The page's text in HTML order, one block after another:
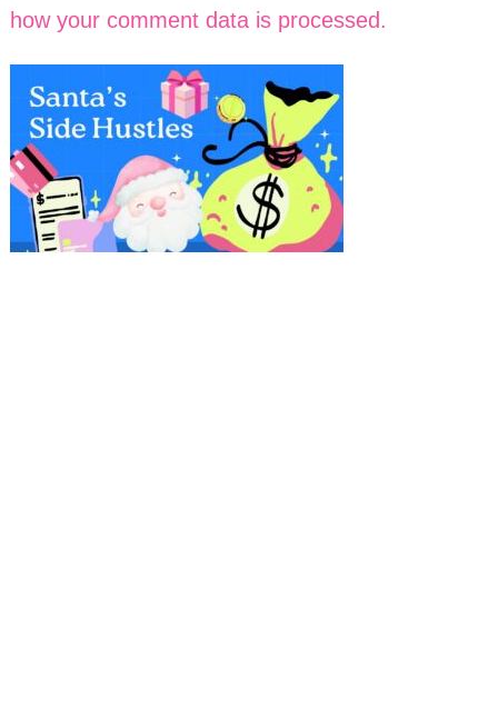
how your comment data is processed.